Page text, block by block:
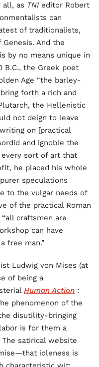
all, as TNI editor Robert
can
of traditionalists,
And the
by no means unique in
B.C., the Greek poet
Age “the barley-
forth a rich and
the Hellenistic
not deign to leave
on [practical
and ignoble the
sort of art that
he placed his whole
speculations
to the vulgar needs of
of the practical Roman
craftsmen are
can have
free man.”
Ludwig von Mises (at
of being a
Human Action :
phenomenon of the
disutility-bringing
is for them a
satirical website
idleness is